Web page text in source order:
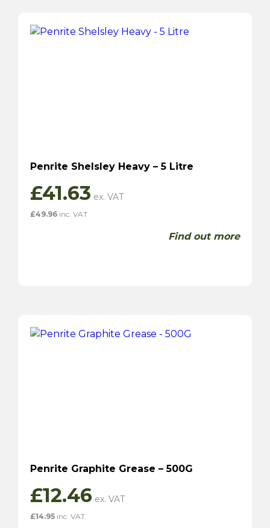
Penrite Shelsley Heavy – 5 Litre
£41.63
£49.96 inc. VAT
Find out more
Penrite Graphite Grease – 500G
£12.46
£14.95 inc. VAT